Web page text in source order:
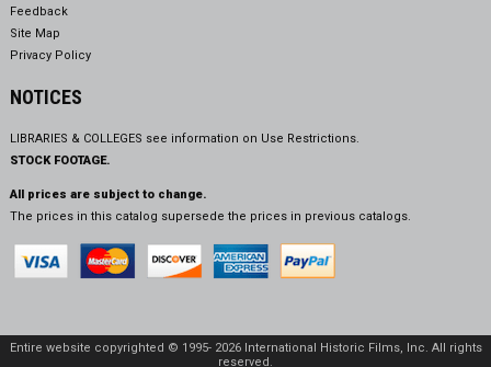
Feedback
Site Map
Privacy Policy
NOTICES
LIBRARIES & COLLEGES see information on Use Restrictions.
STOCK FOOTAGE.
All prices are subject to change.
The prices in this catalog supersede the prices in previous catalogs.
Entire website copyrighted © 1995- 2026 International Historic Films, Inc. All rights
reserved.